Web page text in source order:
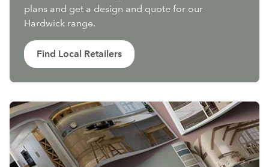
plans and get a design and quote for our
Hardwick range.
Find Local Retailers